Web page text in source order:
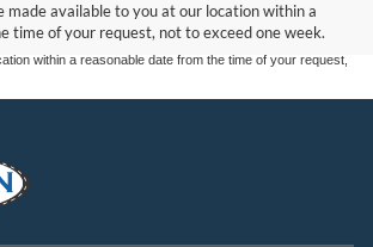
made available to you at our location within a
time of your request, not to exceed one week.
either express or implied. All vehicles are subject to prior
applicable tax, title, and license charges. ‡Vehicles shown
currently in our inventory (Not in Stock) but can be made
within a reasonable date from the time of your request,